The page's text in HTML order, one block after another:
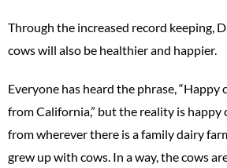
Through the increased record keeping,
cows will also be healthier and happier.
Everyone has heard the phrase, “Happy
from California,” but the reality is happy
from wherever there is a family dairy
grew up with cows. In a way, the cows